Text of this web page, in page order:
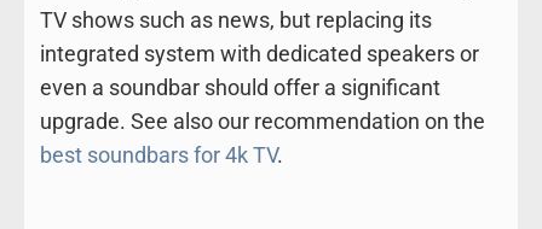
TV shows such as news, but replacing its
integrated system with dedicated speakers or
even a soundbar should offer a significant
upgrade. See also our recommendation on the
best soundbars for 4k TV.